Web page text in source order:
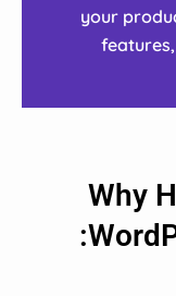
your
Why